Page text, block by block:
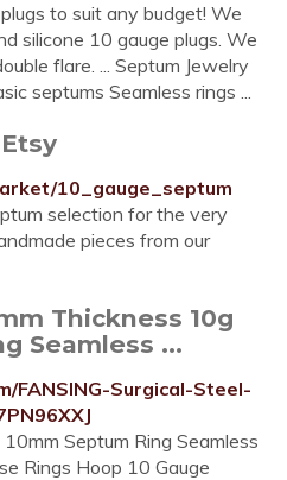
to suit any budget! We
silicone 10 gauge plugs. We
flare. ... Septum Jewelry
septums Seamless rings ...
10_gauge_septum
selection for the very
pieces from our
Thickness 10g
Seamless ...
FANSING-Surgical-Steel-
Septum Ring Seamless
Rings Hoop 10 Gauge